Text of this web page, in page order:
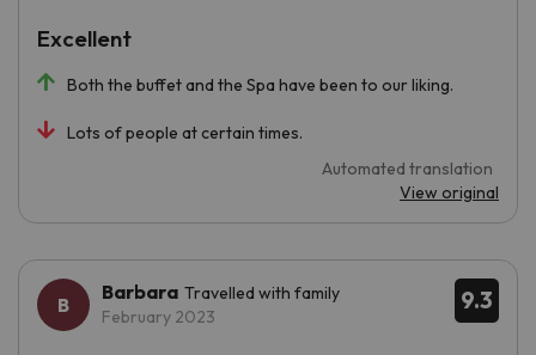
Both the buffet and the Spa have been to our liking.
Lots of people at certain times.
Automated translation
View original
Excellent
9.3
Barbara Travelled with family
February 2023